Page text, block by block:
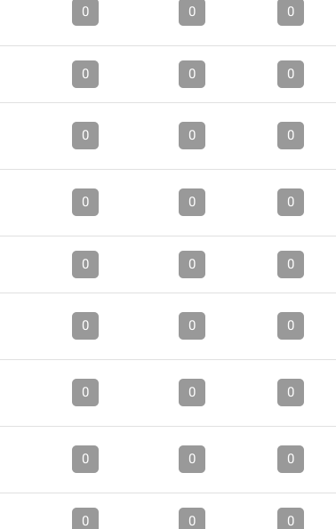
0 0 0
0 0 0
0 0 0
0 0 0
0 0 0
0 0 0
0 0 0
0 0 0
0 0 0